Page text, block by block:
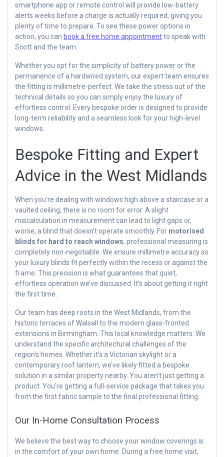
smartphone app or remote control will provide low-battery
alerts weeks before a charge is actually required, giving you
plenty of time to prepare. To see these power options in
action, you can book a free home appointmentto speak with
Scott and the team.
Whether you opt for the simplicity of battery power or the
permanence of a hardwired system, our expert team ensures
the fitting is millimetre-perfect. We take the stress out of the
technical details so you can simply enjoy the luxury of
effortless control. Every bespoke order is designed to provide
long-term reliability and a seamless look for your high-level
windows.
Bespoke Fitting and Expert
Advice in the West Midlands
When you’re dealing with windows high above a staircase or a
vaulted ceiling, there is no room for error. A slight
miscalculation in measurement can lead to light gaps or,
worse, a blind that doesn’t operate smoothly. For motorised
blinds for hard to reach windows, professional measuring is
completely non-negotiable. We ensure millimetre accuracy so
your luxury blinds fit perfectly within the recess or against the
frame. This precision is what guarantees that quiet,
effortless operation we’ve discussed. It’s about getting it right
the first time.
Our team has deep roots in the West Midlands, from the
historic terraces of Walsall to the modern glass-fronted
extensions in Birmingham. This local knowledge matters. We
understand the specific architectural challenges of the
region’s homes. Whether it’s a Victorian skylight or a
contemporary roof lantern, we’ve likely fitted a bespoke
solution in a similar property nearby. You aren’t just getting a
product. You’re getting a full-service package that takes you
from the first fabric sample to the final professional fitting.
Our In-Home Consultation Process
We believe the best way to choose your window coverings is
in the comfort of your own home. During a free home visit,